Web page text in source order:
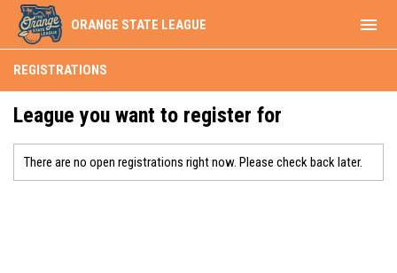
ORANGE STATE LEAGUE menu
REGISTRATIONS
League you want to register for
There are no open registrations right now. Please check back later.